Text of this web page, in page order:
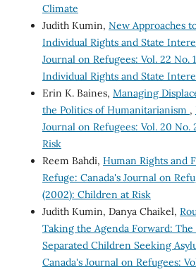
Climate
Judith Kumin, New Approaches
Individual Rights and State
Journal on Refugees: Vol. 22 No.
Individual Rights and State
Erin K. Baines, Managing
the Politics of Humanitarianism ,
Journal on Refugees: Vol. 20
Risk
Reem Bahdi, Human Rights and
Refuge: Canada's Journal on
(2002): Children at Risk
Judith Kumin, Danya Chaikel,
Taking the Agenda Forward:
Separated Children Seeking
Canada's Journal on Refugees: